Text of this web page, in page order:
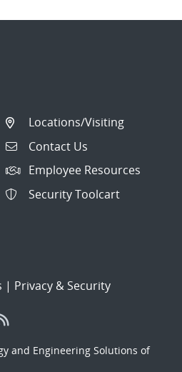
Locations/Visiting
Contact Us
Employee Resources
Security Toolcart
| Privacy & Security
and Engineering Solutions of